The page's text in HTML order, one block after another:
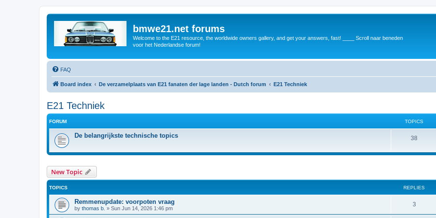
bmwe21.net forums
Welcome to the E21 resource, the worldwide owners gallery, and get your answers, fast! ____ Scroll naar beneden
voor het Nederlandse forum!
FAQ
Board index De verzamelplaats van E21 fanaten der lage landen - Dutch forum E21 Techniek
E21 Techniek
FORUM TOPICS
De belangrijkste technische topics 38
New Topic
TOPICS REPLIES
Remmenupdate: voorpoten vraag
by thomas b. » Sun Jun 14, 2026 1:46 pm
3